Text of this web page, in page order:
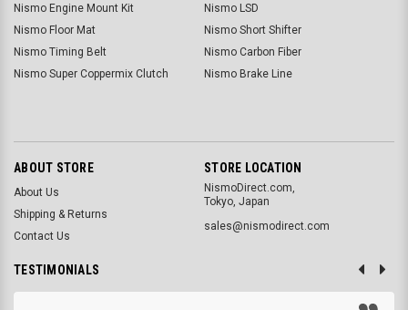
Nismo Engine Mount Kit
Nismo Floor Mat
Nismo Timing Belt
Nismo Super Coppermix Clutch
Nismo LSD
Nismo Short Shifter
Nismo Carbon Fiber
Nismo Brake Line
ABOUT STORE
About Us
Shipping & Returns
Contact Us
STORE LOCATION
NismoDirect.com,
Tokyo, Japan
sales@nismodirect.com
TESTIMONIALS